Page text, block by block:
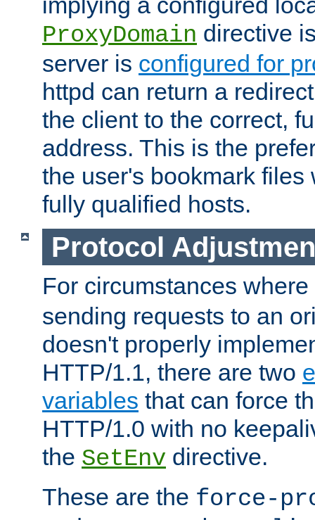
ProxyDomain directive
server is configured for
httpd can return a
the client to the correct,
address. This is the
the user's bookmark files
fully qualified hosts.
Protocol
For circumstances where
sending requests to an
doesn't properly
HTTP/1.1, there are two
variables that can force
HTTP/1.0 with no
the SetEnv directive.
These are the force-